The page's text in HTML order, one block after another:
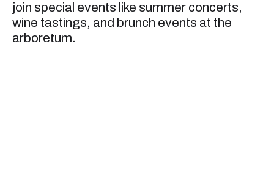
join special events like summer concerts,
wine tastings, and brunch events at the
arboretum.